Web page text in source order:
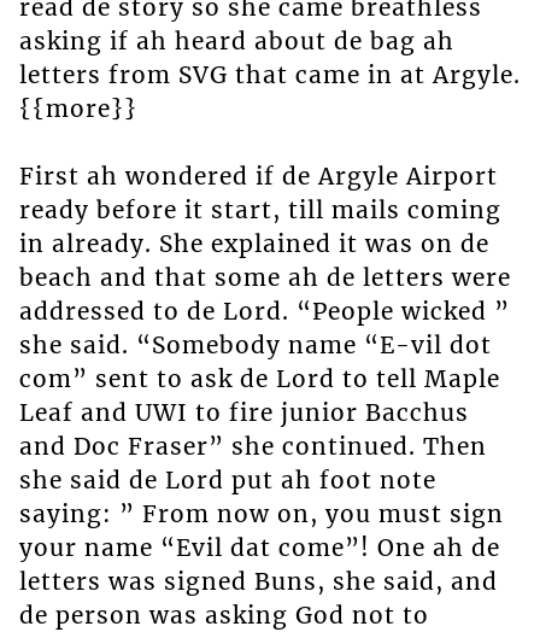
read de story so she came breathless
asking if ah heard about de bag ah
letters from SVG that came in at Argyle.
{{more}}
First ah wondered if de Argyle Airport
ready before it start, till mails coming
in already. She explained it was on de
beach and that some ah de letters were
addressed to de Lord. “People wicked ”
she said. “Somebody name “E-vil dot
com” sent to ask de Lord to tell Maple
Leaf and UWI to fire junior Bacchus
and Doc Fraser” she continued. Then
she said de Lord put ah foot note
saying: ” From now on, you must sign
your name “Evil dat come”! One ah de
letters was signed Buns, she said, and
de person was asking God not to